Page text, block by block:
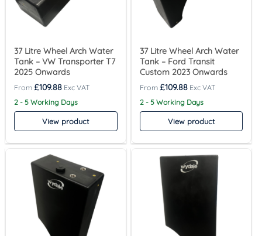
37 Litre Wheel Arch Water
Tank – VW Transporter T7
2025 Onwards
£109.88
2 - 5 Working Days
View product
37 Litre Wheel Arch Water
Tank – Ford Transit
Custom 2023 Onwards
£109.88
2 - 5 Working Days
View product